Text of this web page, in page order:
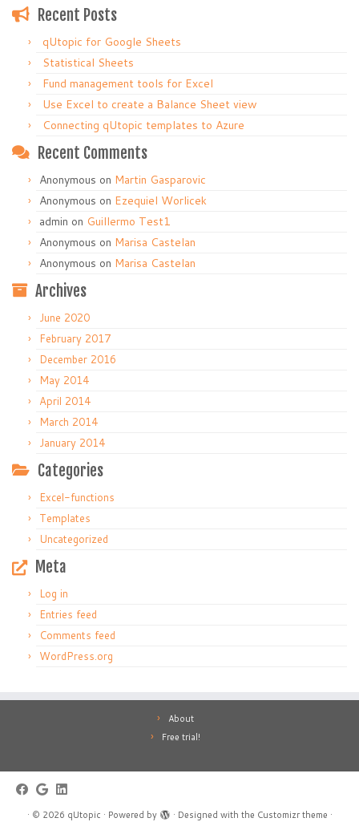
Recent Posts
qUtopic for Google Sheets
Statistical Sheets
Fund management tools for Excel
Use Excel to create a Balance Sheet view
Connecting qUtopic templates to Azure
Recent Comments
Anonymous on Martin Gasparovic
Anonymous on Ezequiel Worlicek
admin on Guillermo Test1
Anonymous on Marisa Castelan
Anonymous on Marisa Castelan
Archives
June 2020
February 2017
December 2016
May 2014
April 2014
March 2014
January 2014
Categories
Excel-functions
Templates
Uncategorized
Meta
Log in
Entries feed
Comments feed
WordPress.org
About
Free trial!
· © 2026 qUtopic · Powered by · Designed with the Customizr theme ·